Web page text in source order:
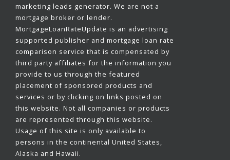
marketing leads generator. We are not a
mortgage broker or lender.
MortgageLoanRateUpdate is an advertising
supported publisher and mortgage loan rate
comparison service that is compensated by
third party affiliates for the information you
provide to us through the featured
placement of sponsored products and
services or by clicking on links posted on
this website. Not all companies or products
are represented through this website.
Usage of this site is only available to
persons in the continental United States,
Alaska and Hawaii.